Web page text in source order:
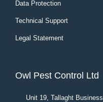
Data Protection
Technical Support
Legal Statement
Owl Pest Control Ltd
Unit 19, Tallaght Business